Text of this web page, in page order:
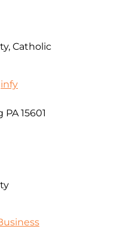
Catholic
15601